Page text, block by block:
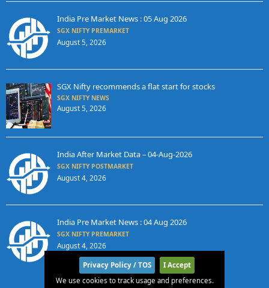
India Pre Market News : 05 Aug 2026
SGX NIFTY PREMARKET
August 5, 2026
SGX Nifty recommends a flat start for stocks
SGX NIFTY NEWS
August 5, 2026
India After Market Data – 04-Aug-2026
SGX NIFTY POSTMARKET
August 4, 2026
India Pre Market News : 04 Aug 2026
SGX NIFTY PREMARKET
August 4, 2026
Privacy Policy / TOS
I Accept
We use cookies to track usage and preferences.